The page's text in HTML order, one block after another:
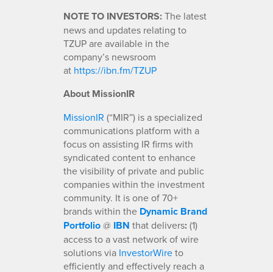
NOTE TO INVESTORS:The latest
news and updates relating to
TZUP are available in the
company’s newsroom
at https://ibn.fm/TZUP
About MissionIR
MissionIR (“MIR”) is a specialized
communications platform with a
focus on assisting IR firms with
syndicated content to enhance
the visibility of private and public
companies within the investment
community. It is one of 70+
brands within the Dynamic Brand
Portfolio@ IBN that delivers:(1)
access to a vast network of wire
solutions via InvestorWireto
efficiently and effectively reach a